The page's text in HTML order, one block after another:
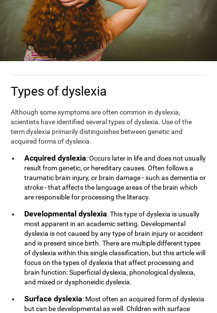
Types of dyslexia
Although some symptoms are often common in dyslexia,
scientists have identified several types of dyslexia. Use of the
term dyslexia primarily distinguishes between genetic and
acquired forms of dyslexia.
Acquired dyslexia: Occurs later in life and does not usually
result from genetic, or hereditary causes. Often follows a
traumatic brain injury, or brain damage - such as dementia or
stroke - that affects the language areas of the brain which
are responsible for processing the literacy.
Developmental dyslexia: This type of dyslexia is usually
most apparent in an academic setting. Developmental
dyslexia is not caused by any type of brain injury or accident
and is present since birth. There are multiple different types
of dyslexia within this single classification, but this article will
focus on the types of dyslexia that affect processing and
brain function: Superficial dyslexia, phonological dyslexia,
and mixed or dysphoneidic dyslexia.
Surface dyslexia: Most often an acquired form of dyslexia
but can be developmental as well. Children with surface